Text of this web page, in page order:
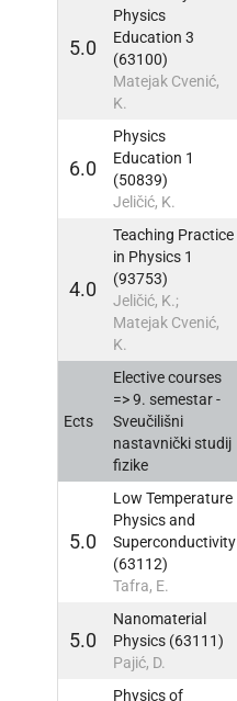
5.0
Physics
Education 3
(63100)
Matejak Cvenić,
K.
6.0
Physics
Education 1
(50839)
Jeličić, K.
4.0
Teaching Practice
in Physics 1
(93753)
Jeličić, K.;
Matejak Cvenić,
K.
Ects
Elective courses
=> 9. semestar -
Sveučilišni
nastavnički studij
fizike
5.0
Low Temperature
Physics and
Superconductivity
(63112)
Tafra, E.
5.0
Nanomaterial
Physics (63111)
Pajić, D.
Physics of